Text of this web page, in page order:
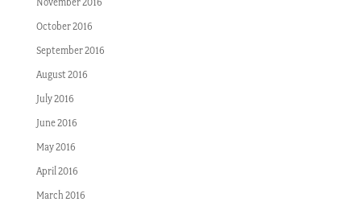
October 2016
September 2016
August 2016
July 2016
June 2016
May 2016
April 2016
March 2016